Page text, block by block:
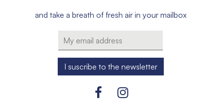
and take a breath of fresh air in your mailbox